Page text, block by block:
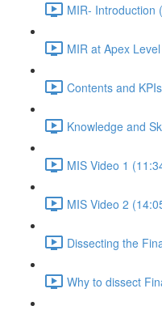
MIR- Introduction
MIR at Apex
Contents and
Knowledge and
MIS Video 1
MIS Video 2
Dissecting the
Why to dissect